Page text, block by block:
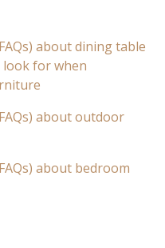
about dining table
for when
about outdoor
about bedroom